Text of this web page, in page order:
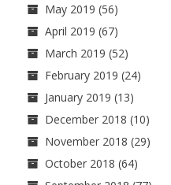
May 2019 (56)
April 2019 (67)
March 2019 (52)
February 2019 (24)
January 2019 (13)
December 2018 (10)
November 2018 (29)
October 2018 (64)